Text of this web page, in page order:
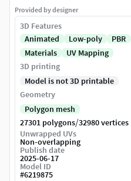
Provided by designer
3D Features
Animated
Low-poly PBR
Materials
UV Mapping
3D printing
Model is not 3D printable
Geometry
Polygon mesh
27301 polygons/32980 vertices
Unwrapped UVs
Non-overlapping
Publish date
2025-06-17
Model ID
#6219875